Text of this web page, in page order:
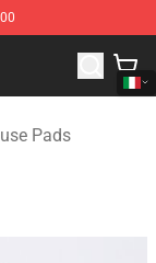
Store
Pads